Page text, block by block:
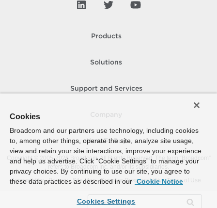
Products
Solutions
Support and Services
How To Buy
Copyright © 2005- 2026 Broadcom. All Rights Reserved. The term “Broadcom”
refers to Broadcom Inc. and/or its subsidiaries.
Accessibility
Privacy Site Map Supplier Responsibility Terms of Use
Cookies
Broadcom and our partners use technology, including cookies
to, among other things, operate the site, analyze site usage,
view and retain your site interactions, improve your experience
and help us advertise. Click “Cookie Settings” to manage your
privacy choices. By continuing to use our site, you agree to
these data practices as described in our Cookie Notice
Cookies Settings